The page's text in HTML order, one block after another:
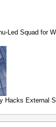
Led Squad for
Hacks External